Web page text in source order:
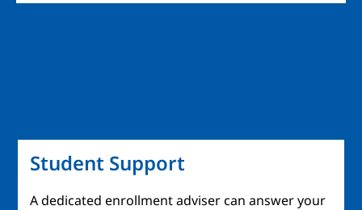
Student Support
A dedicated enrollment adviser can answer your